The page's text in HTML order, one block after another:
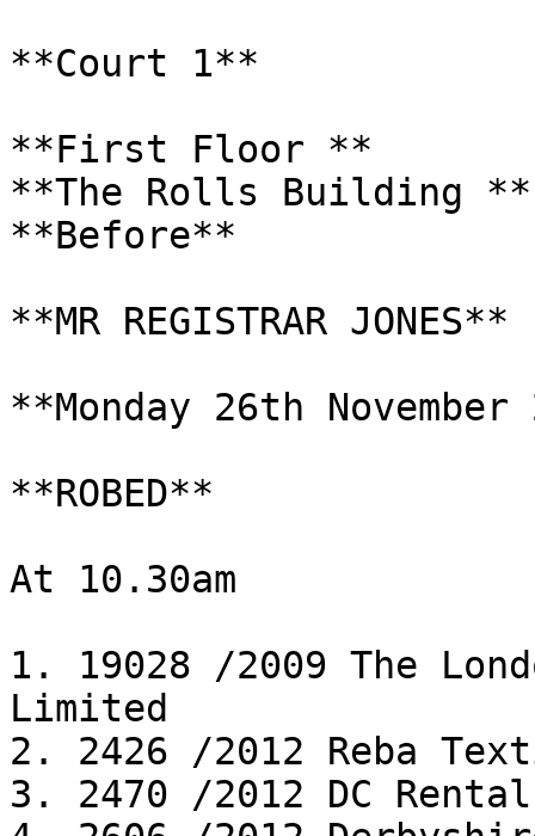
**Court 1**
**First Floor **
**The Rolls Building **
**Before**
**MR REGISTRAR JONES**
**Monday 26th November
**ROBED**
At 10.30am
1. 19028 /2009 The
Limited
2. 2426 /2012 Reba
3. 2470 /2012 DC